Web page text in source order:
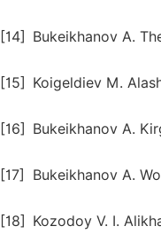
[14] Bukeikhanov A.
[15] Koigeldiev M.
[16] Bukeikhanov A.
[17] Bukeikhanov A.
[18] Kozodoy V. I.